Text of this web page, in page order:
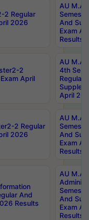
2 Regular
2026
AU M.A
And
Exam
Results
2
April
AU M.A
4th
Regular
April
2 Regular
2026
AU M.A
And
Exam
Results
And
Results
AU M.A
And
Exam
Results